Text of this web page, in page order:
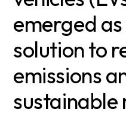
emerged
solution to
emissions
sustainable